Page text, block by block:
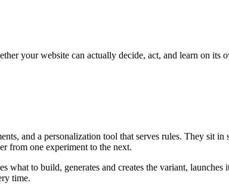
your website can actually decide, act, and learn on its
and a personalization tool that serves rules. They sit
from one experiment to the next.
to build, generates and creates the variant, launches
time.